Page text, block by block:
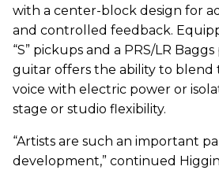
with a center-block design for
and controlled feedback.
“S” pickups and a PRS/LR
guitar offers the ability to blend
voice with electric power or
stage or studio flexibility.
“Artists are such an important
development,” continued